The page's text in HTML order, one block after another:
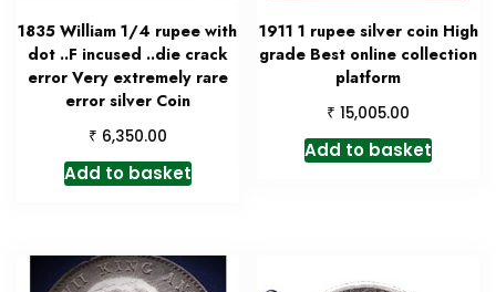
1835 William 1/4 rupee with
dot ..F incused ..die crack
error Very extremely rare
error silver Coin
₹ 6,350.00
Add to basket
1911 1 rupee silver coin High
grade Best online collection
platform
₹ 15,005.00
Add to basket